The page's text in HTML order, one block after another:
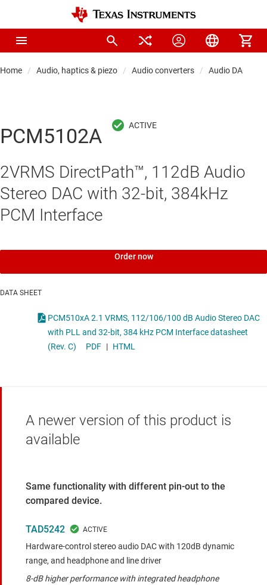
Home Audio, haptics & piezo Audio converters Audio DACs
PCM5102A
2VRMS DirectPath™, 112dB Audio
Stereo DAC with 32-bit, 384kHz
PCM Interface
Order now
DATA SHEET
PCM510xA 2.1 VRMS, 112/106/100 dB Audio Stereo DAC
with PLL and 32-bit, 384 kHz PCM Interface datasheet
(Rev. C)
PDF | HTML
A newer version of this product is
available
Same functionality with different pin-out to the
compared device.
TAD5242
Hardware-control stereo audio DAC with 120dB dynamic
range, and headphone and line driver
8-dB higher performance with integrated headphone